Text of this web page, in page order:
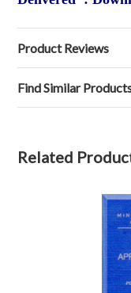
Product Reviews
Find Similar
Related